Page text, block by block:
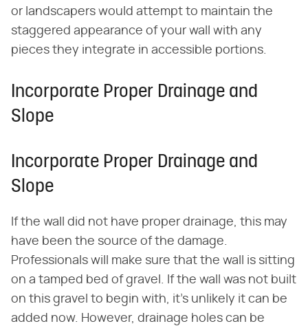
or landscapers would attempt to maintain the
staggered appearance of your wall with any
pieces they integrate in accessible portions.
Incorporate Proper Drainage and
Slope
Incorporate Proper Drainage and
Slope
If the wall did not have proper drainage, this may
have been the source of the damage.
Professionals will make sure that the wall is sitting
on a tamped bed of gravel. If the wall was not built
on this gravel to begin with, it's unlikely it can be
added now. However, drainage holes can be